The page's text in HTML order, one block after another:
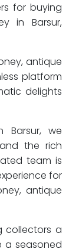
for buying
in Barsur,
antique
platform
delights
Barsur, we
the rich
team is
for
antique
collectors a
a seasoned